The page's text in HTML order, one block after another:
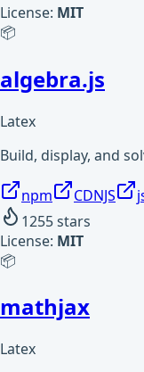
License: MIT
📦
algebra.js
Latex
Build, display, and
npm CDNJS
1255stars
License: MIT
📦
mathjax
Latex